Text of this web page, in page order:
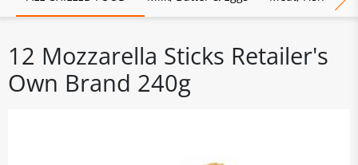
12 Mozzarella Sticks Retailer's
Own Brand 240g